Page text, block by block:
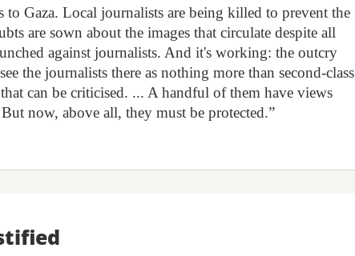
to Gaza. Local journalists are being killed to prevent the
are sown about the images that circulate despite all
against journalists. And it's working: the outcry
the journalists there as nothing more than second-class
can be criticised. ... A handful of them have views
now, above all, they must be protected.”